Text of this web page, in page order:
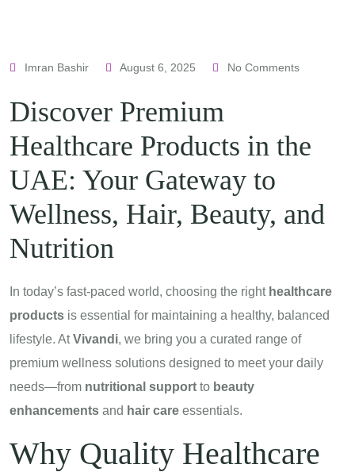
Imran Bashir August 6, 2025 No Comments
Discover Premium
Healthcare Products in the
UAE: Your Gateway to
Wellness, Hair, Beauty, and
Nutrition
In today’s fast-paced world, choosing the right healthcare
products is essential for maintaining a healthy, balanced
lifestyle. AtVivandi, we bring you a curated range of
premium wellness solutions designed to meet your daily
needs—from nutritional support to beauty
enhancements and hair care essentials.
Why Quality Healthcare